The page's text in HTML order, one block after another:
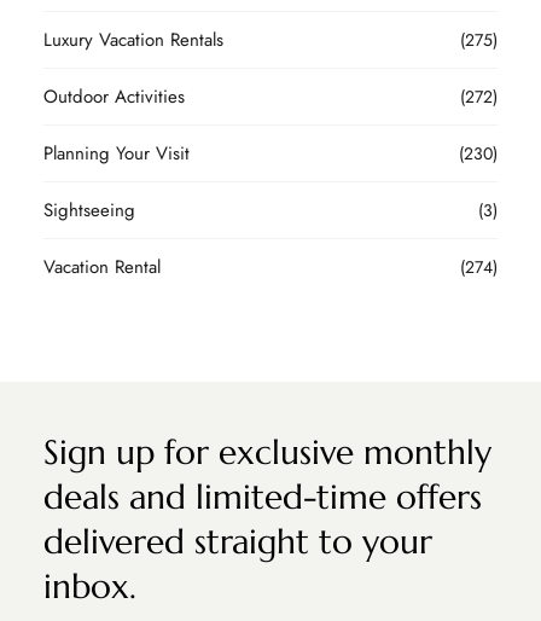
Luxury Vacation Rentals (275)
Outdoor Activities (272)
Planning Your Visit (230)
Sightseeing (3)
Vacation Rental (274)
Sign up for exclusive monthly
deals and limited-time offers
delivered straight to your
inbox.